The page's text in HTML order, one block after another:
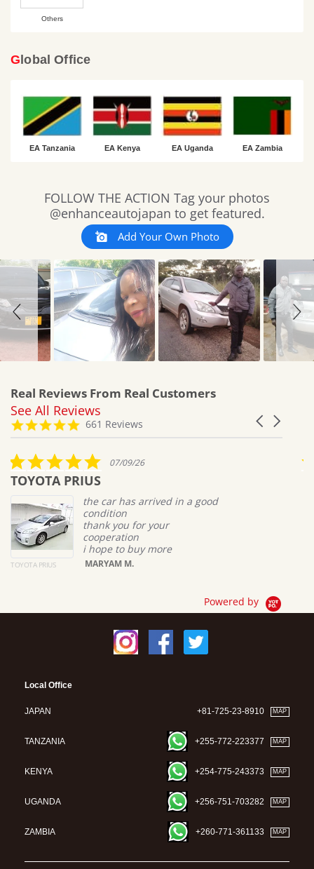
Others
Global Office
EA Tanzania EA Kenya EA Uganda EA Zambia
SlideshowFOLLOW THE ACTION Tag your photos
@enhanceautojapan to get featured.
Add Your Own Photo
Real Reviews From Real Customers
Reviews
carousel
Carousel
4.8
661 Reviews
See All Reviews
5.0
star
07/09/26
TOYOTA PRIUS
TOYOTA PRIUS
the car has arrived in a good
condition
thank you for your
cooperation
i hope to buy more
MARYAM M.
Powered by
Local Office
JAPAN +81-725-23-8910 MAP
TANZANIA +255-772-223377 MAP
KENYA +254-775-243373 MAP
UGANDA +256-751-703282 MAP
ZAMBIA +260-771-361133 MAP